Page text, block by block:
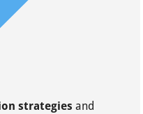
strategies and